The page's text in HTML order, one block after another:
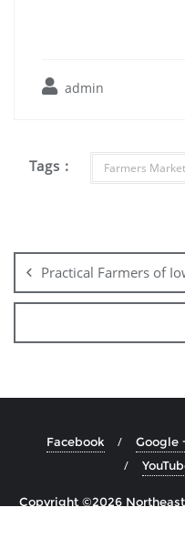
admin
Tags : Farmers
Practical Farmers of
Facebook Google
Copyright ©2026